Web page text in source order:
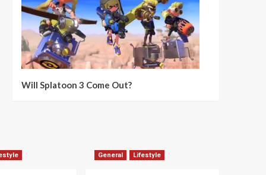
Will Splatoon 3 Come Out?
General Lifestyle